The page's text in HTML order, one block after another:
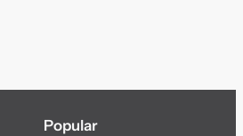
Popular